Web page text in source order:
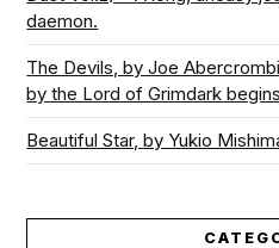
daemon.
The Devils, by Joe
by the Lord of Grimdark
Beautiful Star, by Yukio